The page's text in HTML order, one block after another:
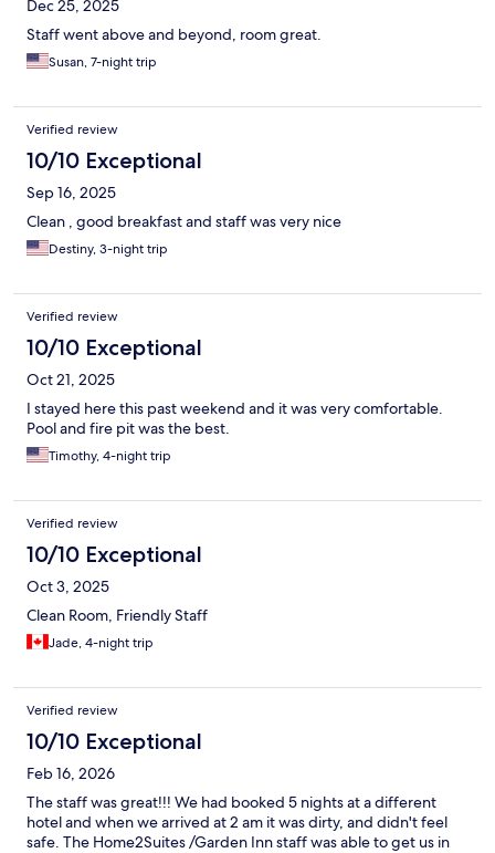
Dec 25, 2025
Staff went above and beyond, room great.
Susan, 7-night trip
Verified review
10/10 Exceptional
Sep 16, 2025
Clean , good breakfast and staff was very nice
Destiny, 3-night trip
Verified review
10/10 Exceptional
Oct 21, 2025
I stayed here this past weekend and it was very comfortable.
Pool and fire pit was the best.
Timothy, 4-night trip
Verified review
10/10 Exceptional
Oct 3, 2025
Clean Room, Friendly Staff
Jade, 4-night trip
Verified review
10/10 Exceptional
Feb 16, 2026
The staff was great!!! We had booked 5 nights at a different
hotel and when we arrived at 2 am it was dirty, and didn't feel
safe. The Home2Suites /Garden Inn staff was able to get us in